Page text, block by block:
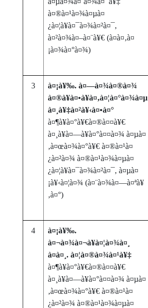
à¤®à¤¹à¤¾à¤µà¤
¿à¤¦à¥à¤¯à¤¾à¤²à¤¯,
à¤²à¤¾à¤–à¤¨à¥€ (à¤­à¤‚à¤
¡à¤¾à¤°à¤¾)
3
à¤¡à¥‰. à¤—à¤¾à¤®à¤¾
à¤®à¥à¤•à¥à¤‚à¤¦à¤°à¤¾à¤µ
à¤¸à¥‡à¤²à¥‹à¤•à¤°
à¤¶à¥à¤°à¥€à¤®à¤¤à¥€
à¤¸à¥à¤—à¥à¤°à¤¤à¤¾ à¤µà¤
‚à¤œà¤¾à¤°à¥€ à¤®à¤¹à¤
¿à¤²à¤¾ à¤®à¤¹à¤¾à¤µà¤
¿à¤¦à¥à¤¯à¤¾à¤²à¤¯, à¤µà¤
¡à¥‹à¤¦à¤¾ (à¤¨à¤¾à¤—à¤ªà¥
‚à¤°)
4
à¤¡à¥‰.
à¤¬à¤¾à¤¬à¥à¤¦à¤¾à¤¸
à¤à¤¸. à¤¦à¤®à¤¾à¤¹à¥‡
à¤¶à¥à¤°à¥€à¤®à¤¤à¥€
à¤¸à¥à¤—à¥à¤°à¤¤à¤¾ à¤µà¤
‚à¤œà¤¾à¤°à¥€ à¤®à¤¹à¤
¿à¤²à¤¾ à¤®à¤¹à¤¾à¤µà¤